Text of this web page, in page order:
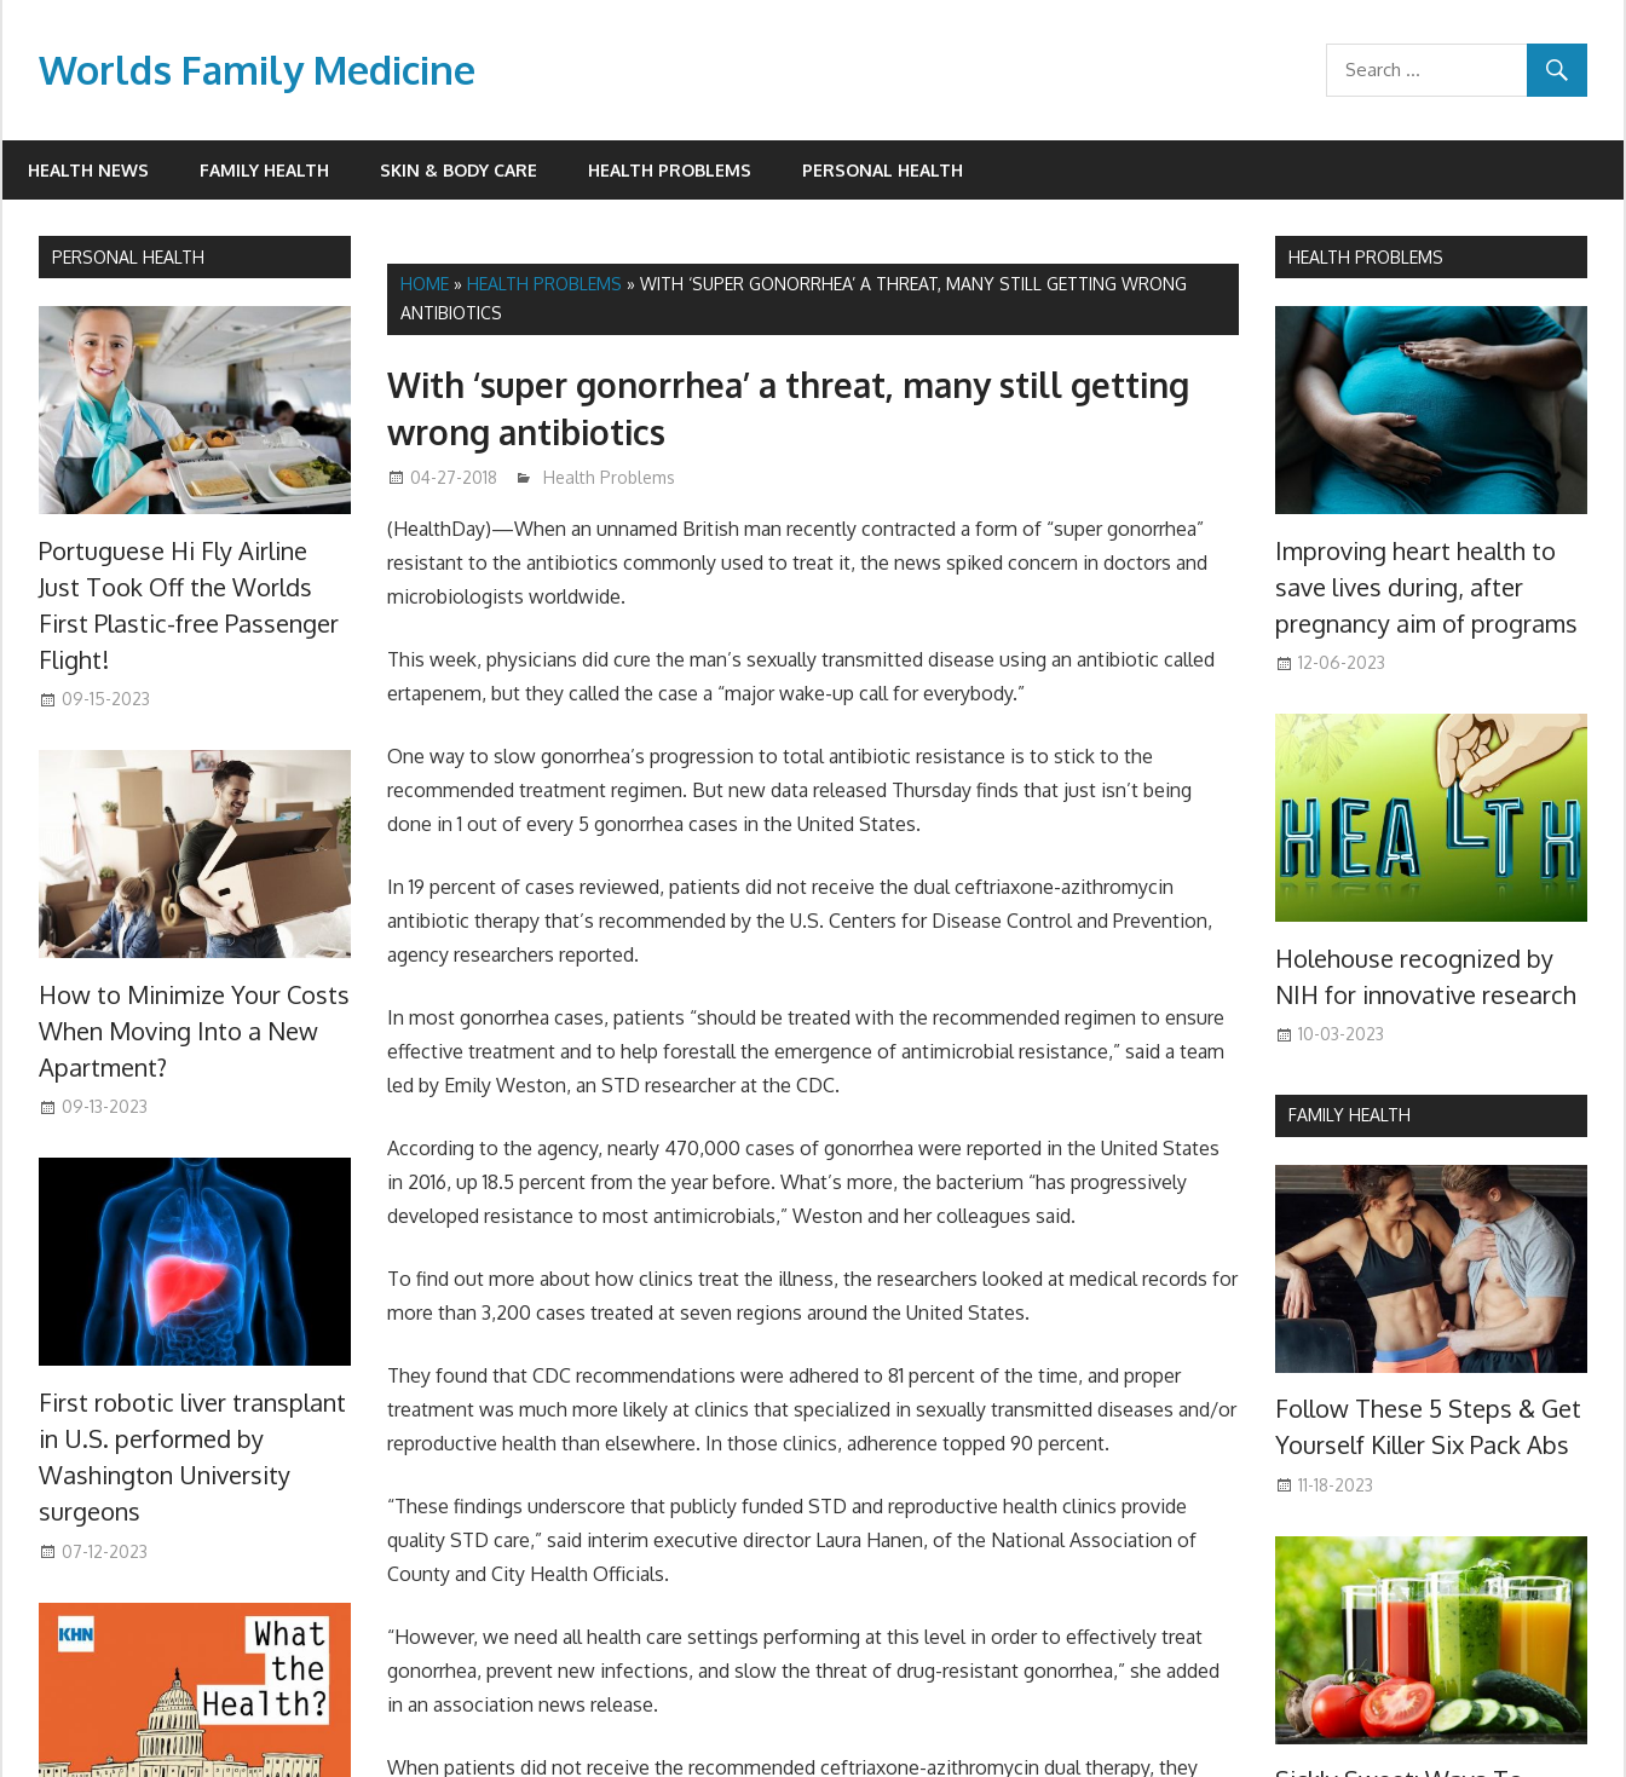
contentWorlds Family Medicine
HEALTH NEWS FAMILY HEALTH SKIN & BODY CARE HEALTH PROBLEMS PERSONAL HEALTH
HOME »HEALTH PROBLEMS »WITH ‘SUPER GONORRHEA’ A THREAT, MANY STILL GETTING WRONG
ANTIBIOTICS
With ‘super gonorrhea’ a threat, many still getting
wrong antibiotics
04-27-2018 James
Health Problems
(HealthDay)—When an unnamed British man recently contracted a form of “super gonorrhea”
resistant to the antibiotics commonly used to treat it, the news spiked concern in doctors and
microbiologists worldwide.
This week, physicians did cure the man’s sexually transmitted disease using an antibiotic called
ertapenem, but they called the case a “major wake-up call for everybody.”
One way to slow gonorrhea’s progression to total antibiotic resistance is to stick to the
recommended treatment regimen. But new data released Thursday finds that just isn’t being
done in 1 out of every 5 gonorrhea cases in the United States.
In 19 percent of cases reviewed, patients did not receive the dual ceftriaxone-azithromycin
antibiotic therapy that’s recommended by the U.S. Centers for Disease Control and Prevention,
agency researchers reported.
In most gonorrhea cases, patients “should be treated with the recommended regimen to ensure
effective treatment and to help forestall the emergence of antimicrobial resistance,” said a team
led by Emily Weston, an STD researcher at the CDC.
According to the agency, nearly 470,000 cases of gonorrhea were reported in the United States
in 2016, up 18.5 percent from the year before. What’s more, the bacterium “has progressively
developed resistance to most antimicrobials,” Weston and her colleagues said.
To find out more about how clinics treat the illness, the researchers looked at medical records for
more than 3,200 cases treated at seven regions around the United States.
They found that CDC recommendations were adhered to 81 percent of the time, and proper
treatment was much more likely at clinics that specialized in sexually transmitted diseases and/or
reproductive health than elsewhere. In those clinics, adherence topped 90 percent.
“These findings underscore that publicly funded STD and reproductive health clinics provide
quality STD care,” said interim executive director Laura Hanen, of the National Association of
County and City Health Officials.
“However, we need all health care settings performing at this level in order to effectively treat
gonorrhea, prevent new infections, and slow the threat of drug-resistant gonorrhea,” she added
in an association news release.
When patients did not receive the recommended ceftriaxone-azithromycin dual therapy, they
PERSONAL HEALTH
Portuguese Hi Fly Airline
Just Took Off the Worlds
First Plastic-free Passenger
Flight!
09-15-2023
How to Minimize Your Costs
When Moving Into a New
Apartment?
09-13-2023
First robotic liver transplant
in U.S. performed by
Washington University
surgeons
07-12-2023
HEALTH PROBLEMS
Improving heart health to
save lives during, after
pregnancy aim of programs
12-06-2023
Holehouse recognized by
NIH for innovative research
10-03-2023
FAMILY HEALTH
Follow These 5 Steps & Get
Yourself Killer Six Pack Abs
11-18-2023